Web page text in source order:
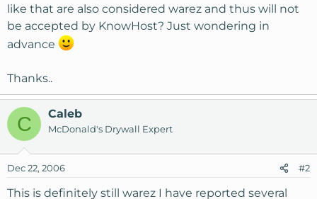
like that are also considered warez and thus will not
be accepted by KnowHost? Just wondering in
advance
Thanks..
C Caleb
McDonald's Drywall Expert
Dec 22, 2006 #2
This is definitely still warez I have reported several